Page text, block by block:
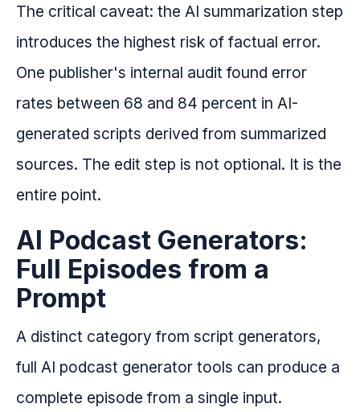
The critical caveat: the AI summarization step
introduces the highest risk of factual error.
One publisher's internal audit found error
rates between 68 and 84 percent in AI-
generated scripts derived from summarized
sources. The edit step is not optional. It is the
entire point.
AI Podcast Generators:
Full Episodes from a
Prompt
A distinct category from script generators,
full AI podcast generator tools can produce a
complete episode from a single input.